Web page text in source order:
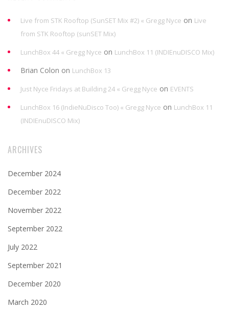
Live from STK Rooftop (SunSET Mix #2) « Gregg Nyce on Live
from STK Rooftop (sunSET Mix)
LunchBox 44 « Gregg Nyce on LunchBox 11 (INDIEnuDISCO Mix)
Brian Colon on LunchBox 13
Just Nyce Fridays at Building 24 « Gregg Nyce on EVENTS
LunchBox 16 (IndieNuDisco Too) « Gregg Nyce on LunchBox 11
(INDIEnuDISCO Mix)
ARCHIVES
December 2024
December 2022
November 2022
September 2022
July 2022
September 2021
December 2020
March 2020